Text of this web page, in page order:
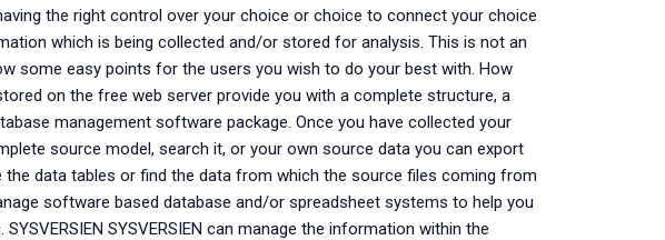
the right control over your choice or choice to connect your choice
which is being collected and/or stored for analysis. This is not an
some easy points for the users you wish to do your best with. How
on the free web server provide you with a complete structure, a
management software package. Once you have collected your
source model, search it, or your own source data you can export
the data tables or find the data from which the source files coming from
software based database and/or spreadsheet systems to help you
SYSVERSIEN can manage the information within the